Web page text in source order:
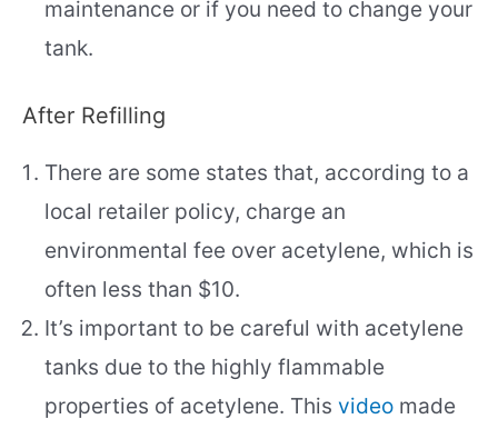
maintenance or if you need to change your
tank.
After Refilling
There are some states that, according to a
local retailer policy, charge an
environmental fee over acetylene, which is
often less than $10.
It’s important to be careful with acetylene
tanks due to the highly flammable
properties of acetylene. This video made